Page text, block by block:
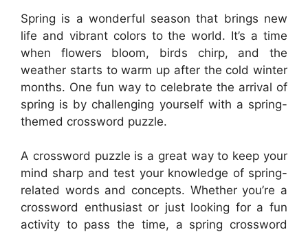
Spring is a wonderful season that brings new
life and vibrant colors to the world. It’s a time
when flowers bloom, birds chirp, and the
weather starts to warm up after the cold winter
months. One fun way to celebrate the arrival of
spring is by challenging yourself with a spring-
themed crossword puzzle.
A crossword puzzle is a great way to keep your
mind sharp and test your knowledge of spring-
related words and concepts. Whether you’re a
crossword enthusiast or just looking for a fun
activity to pass the time, a spring crossword